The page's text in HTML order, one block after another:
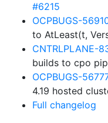
#6215
OCPBUGS-
to AtLeast(t,
CNTRLPLANE-
builds to cpo
OCPBUGS-
4.19 hosted
Full changelog